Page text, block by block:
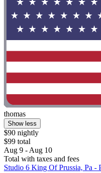
thomas
Show less
$90 nightly
$99 total
Aug 9 - Aug 10
Total with taxes and fees
Studio 6 King Of Prussia, Pa -